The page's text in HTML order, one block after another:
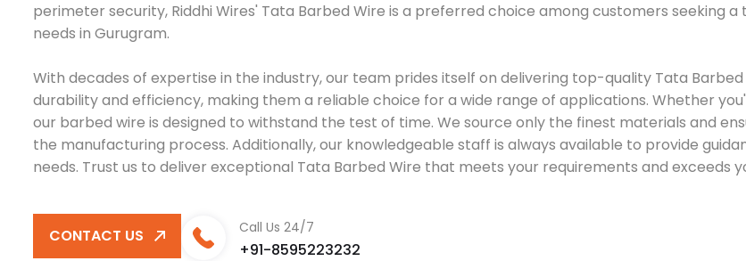
perimeter security, Riddhi Wires' Tata Barbed Wire is a preferred choice among customers seeking
needs in Gurugram.
With decades of expertise in the industry, our team prides itself on delivering top-quality Tata
durability and efficiency, making them a reliable choice for a wide range of applications. Whether
our barbed wire is designed to withstand the test of time. We source only the finest materials and
the manufacturing process. Additionally, our knowledgeable staff is always available to provide
needs. Trust us to deliver exceptional Tata Barbed Wire that meets your requirements and exceeds
CONTACT US Call Us 24/7
+91-8595223232